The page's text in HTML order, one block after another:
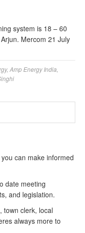
system is 18 – 60
Mercom 21 July
, Amp Energy India
can make informed
date meeting
and legislation.
town clerk, local
always more to